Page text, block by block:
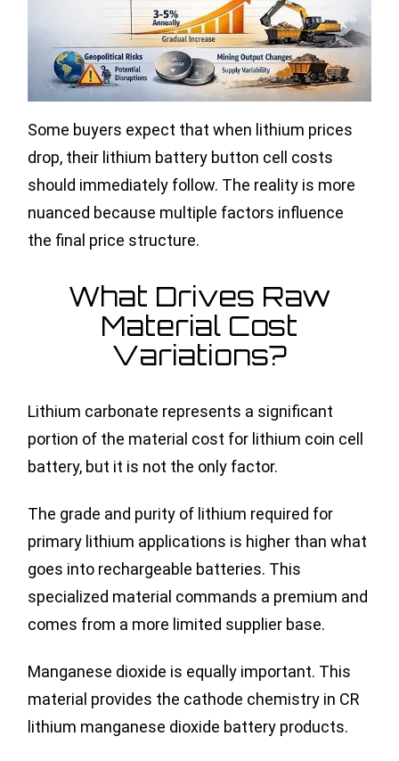
Some buyers expect that when lithium prices
drop, their lithium battery button cell costs
should immediately follow. The reality is more
nuanced because multiple factors influence
the final price structure.
What Drives Raw
Material Cost
Variations?
Lithium carbonate represents a significant
portion of the material cost for lithium coin cell
battery, but it is not the only factor.
The grade and purity of lithium required for
primary lithium applications is higher than what
goes into rechargeable batteries. This
specialized material commands a premium and
comes from a more limited supplier base.
Manganese dioxide is equally important. This
material provides the cathode chemistry in CR
lithium manganese dioxide battery products.